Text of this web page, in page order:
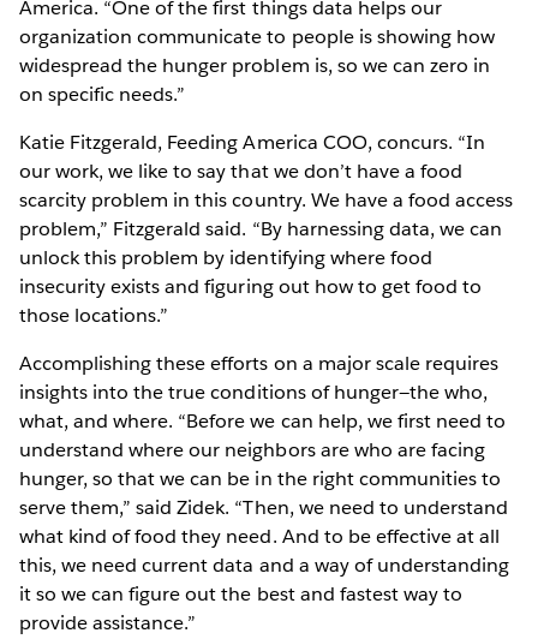
America. “One of the first things data helps our
organization communicate to people is showing how
widespread the hunger problem is, so we can zero in
on specific needs.”
Katie Fitzgerald, Feeding America COO, concurs. “In
our work, we like to say that we don’t have a food
scarcity problem in this country. We have a food access
problem,” Fitzgerald said. “By harnessing data, we can
unlock this problem by identifying where food
insecurity exists and figuring out how to get food to
those locations.”
Accomplishing these efforts on a major scale requires
insights into the true conditions of hunger—the who,
what, and where. “Before we can help, we first need to
understand where our neighbors are who are facing
hunger, so that we can be in the right communities to
serve them,” said Zidek. “Then, we need to understand
what kind of food they need. And to be effective at all
this, we need current data and a way of understanding
it so we can figure out the best and fastest way to
provide assistance.”